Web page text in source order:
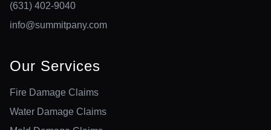
(631) 402-9040
info@summitpany.com
Our Services
Fire Damage Claims
Water Damage Claims